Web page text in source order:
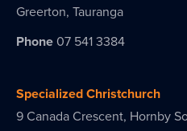
Greerton, Tauranga
Phone 07 541 3384
Specialized Christchurch
9 Canada Crescent, Hornby